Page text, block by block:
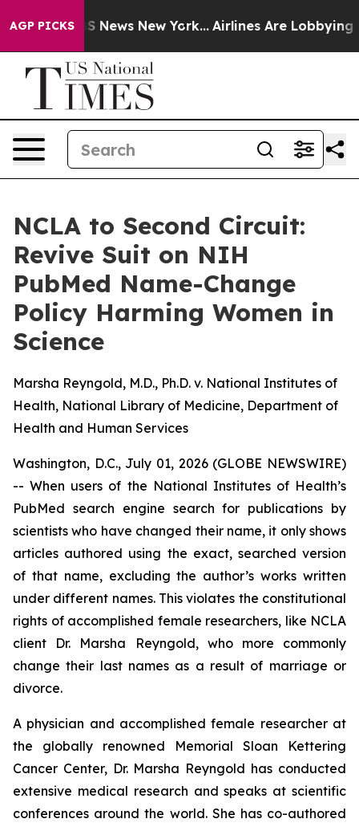
AGP PICKS
was CBS News New York... Airlines Are Lobbying To
NCLA to Second Circuit:
Revive Suit on NIH
PubMed Name-Change
Policy Harming Women in
Science
Marsha Reyngold, M.D., Ph.D. v. National Institutes of
Health, National Library of Medicine, Department of
Health and Human Services
Washington, D.C., July 01, 2026 (GLOBE NEWSWIRE)
-- When users of the National Institutes of Health’s
PubMed search engine search for publications by
scientists who have changed their name, it only shows
articles authored using the exact, searched version
of that name, excluding the author’s works written
under different names. This violates the constitutional
rights of accomplished female researchers, like NCLA
client Dr. Marsha Reyngold, who more commonly
change their last names as a result of marriage or
divorce.
A physician and accomplished female researcher at
the globally renowned Memorial Sloan Kettering
Cancer Center, Dr. Marsha Reyngold has conducted
extensive medical research and speaks at scientific
conferences around the world. She has co-authored